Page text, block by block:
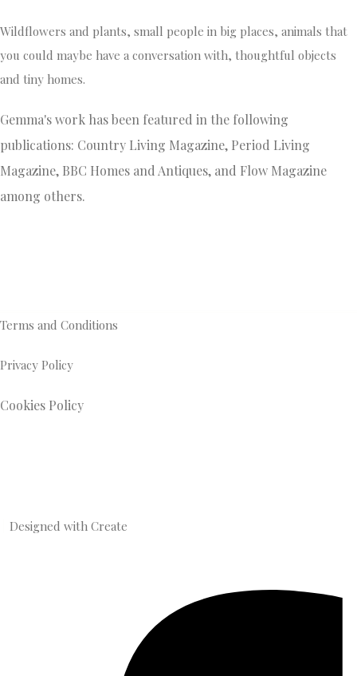
Wildflowers and plants, small people in big places, animals that
you could maybe have a conversation with, thoughtful objects
and tiny homes.
Gemma's work has been featured in the following
publications: Country Living Magazine, Period Living
Magazine, BBC Homes and Antiques, and Flow Magazine
among others.
Terms and Conditions
Privacy Policy
Cookies Policy
Designed with Create